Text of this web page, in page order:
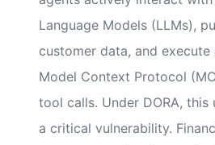
Language Models (LLMs),
customer data, and
Model Context Protocol
tool calls. Under DORA,
a critical vulnerability.